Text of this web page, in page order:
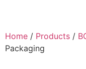
Home / Products /
Packaging